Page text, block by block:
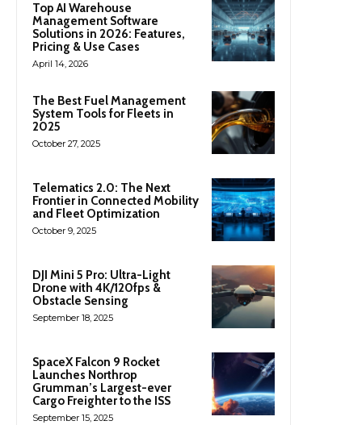
Top AI Warehouse
Management Software
Solutions in 2026: Features,
Pricing & Use Cases
April 14, 2026
The Best Fuel Management
System Tools for Fleets in
2025
October 27, 2025
Telematics 2.0: The Next
Frontier in Connected Mobility
and Fleet Optimization
October 9, 2025
DJI Mini 5 Pro: Ultra-Light
Drone with 4K/120fps &
Obstacle Sensing
September 18, 2025
SpaceX Falcon 9 Rocket
Launches Northrop
Grumman’s Largest-ever
Cargo Freighter to the ISS
September 15, 2025